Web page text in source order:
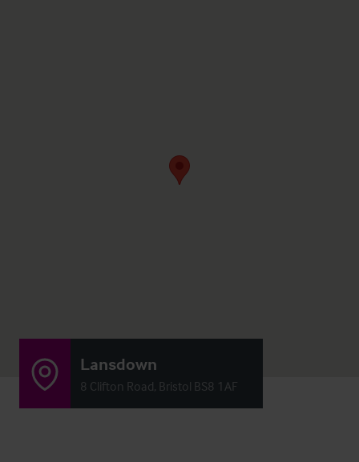
Lansdown
8 Clifton Road, Bristol BS8 1AF